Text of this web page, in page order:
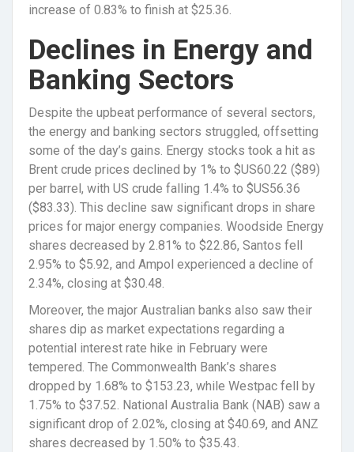
increase of 0.83% to finish at $25.36.
Declines in Energy and
Banking Sectors
Despite the upbeat performance of several sectors,
the energy and banking sectors struggled, offsetting
some of the day’s gains. Energy stocks took a hit as
Brent crude prices declined by 1% to $US60.22 ($89)
per barrel, with US crude falling 1.4% to $US56.36
($83.33). This decline saw significant drops in share
prices for major energy companies. Woodside Energy
shares decreased by 2.81% to $22.86, Santos fell
2.95% to $5.92, and Ampol experienced a decline of
2.34%, closing at $30.48.
Moreover, the major Australian banks also saw their
shares dip as market expectations regarding a
potential interest rate hike in February were
tempered. The Commonwealth Bank’s shares
dropped by 1.68% to $153.23, while Westpac fell by
1.75% to $37.52. National Australia Bank (NAB) saw a
significant drop of 2.02%, closing at $40.69, and ANZ
shares decreased by 1.50% to $35.43.